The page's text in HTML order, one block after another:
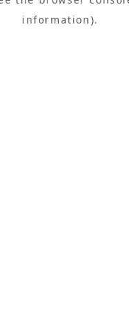
information).